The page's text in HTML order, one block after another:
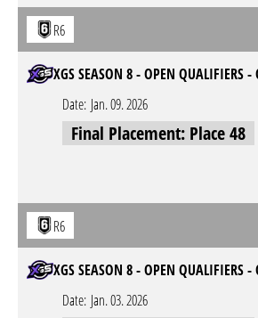
R6
XGS SEASON 8 - OPEN QUALIFIERS
Date: Jan. 09. 2026
Final Placement: Place 48
R6
XGS SEASON 8 - OPEN QUALIFIERS -
Date: Jan. 03. 2026